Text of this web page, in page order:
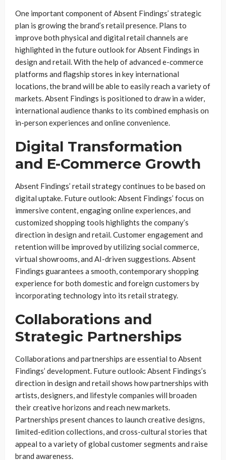
One important component of Absent Findings’ strategic
plan is growing the brand’s retail presence. Plans to
improve both physical and digital retail channels are
highlighted in the future outlook for Absent Findings in
design and retail. With the help of advanced e-commerce
platforms and flagship stores in key international
locations, the brand will be able to easily reach a variety of
markets. Absent Findings is positioned to draw in a wider,
international audience thanks to its combined emphasis on
in-person experiences and online convenience.
Digital Transformation
and E-Commerce Growth
Absent Findings’ retail strategy continues to be based on
digital uptake. Future outlook: Absent Findings’ focus on
immersive content, engaging online experiences, and
customized shopping tools highlights the company’s
direction in design and retail. Customer engagement and
retention will be improved by utilizing social commerce,
virtual showrooms, and AI-driven suggestions. Absent
Findings guarantees a smooth, contemporary shopping
experience for both domestic and foreign customers by
incorporating technology into its retail strategy.
Collaborations and
Strategic Partnerships
Collaborations and partnerships are essential to Absent
Findings’ development. Future outlook: Absent Findings’s
direction in design and retail shows how partnerships with
artists, designers, and lifestyle companies will broaden
their creative horizons and reach new markets.
Partnerships present chances to launch creative designs,
limited-edition collections, and cross-cultural stories that
appeal to a variety of global customer segments and raise
brand awareness.